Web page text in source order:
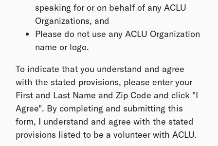
speaking for or on behalf of any ACLU
Organizations, and
Please do not use any ACLU Organization
name or logo.
To indicate that you understand and agree
with the stated provisions, please enter your
First and Last Name and Zip Code and click "I
Agree". By completing and submitting this
form, I understand and agree with the stated
provisions listed to be a volunteer with ACLU.